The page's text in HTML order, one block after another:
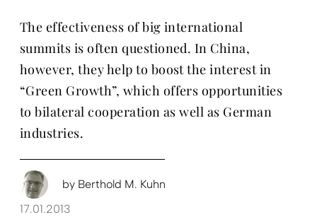
The effectiveness of big international
summits is often questioned. In China,
however, they help to boost the interest in
“Green Growth”, which offers opportunities
to bilateral cooperation as well as German
industries.
by Berthold M. Kuhn
17.01.2013